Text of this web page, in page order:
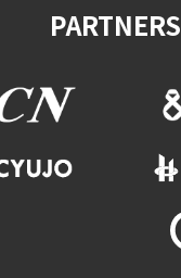
PARTNERS